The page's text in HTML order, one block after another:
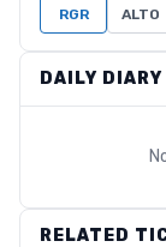
RGR ALTO
DAILY
RELATED